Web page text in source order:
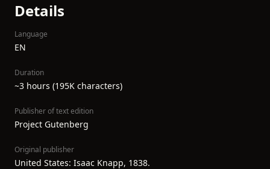
Details
Language
EN
Duration
~3 hours (195K characters)
Publisher of text edition
Project Gutenberg
Original publisher
United States: Isaac Knapp, 1838.